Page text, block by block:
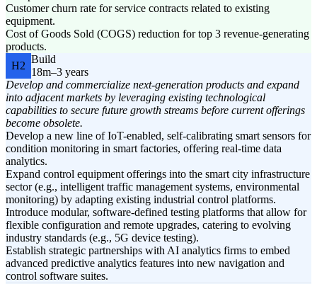
Customer churn rate for service contracts related to existing
equipment.
Cost of Goods Sold (COGS) reduction for top 3 revenue-generating
products.
H2
Build
18m–3 years
Develop and commercialize next-generation products and expand
into adjacent markets by leveraging existing technological
capabilities to secure future growth streams before current offerings
become obsolete.
Develop a new line of IoT-enabled, self-calibrating smart sensors for
condition monitoring in smart factories, offering real-time data
analytics.
Expand control equipment offerings into the smart city infrastructure
sector (e.g., intelligent traffic management systems, environmental
monitoring) by adapting existing industrial control platforms.
Introduce modular, software-defined testing platforms that allow for
flexible configuration and remote upgrades, catering to evolving
industry standards (e.g., 5G device testing).
Establish strategic partnerships with AI analytics firms to embed
advanced predictive analytics features into new navigation and
control software suites.